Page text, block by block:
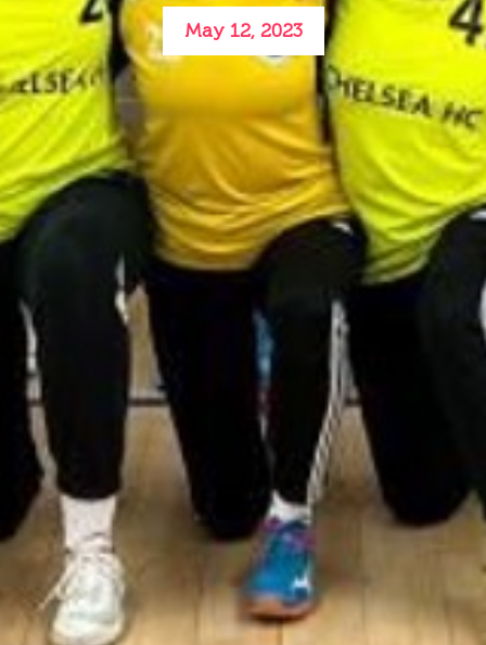
May 12, 2023